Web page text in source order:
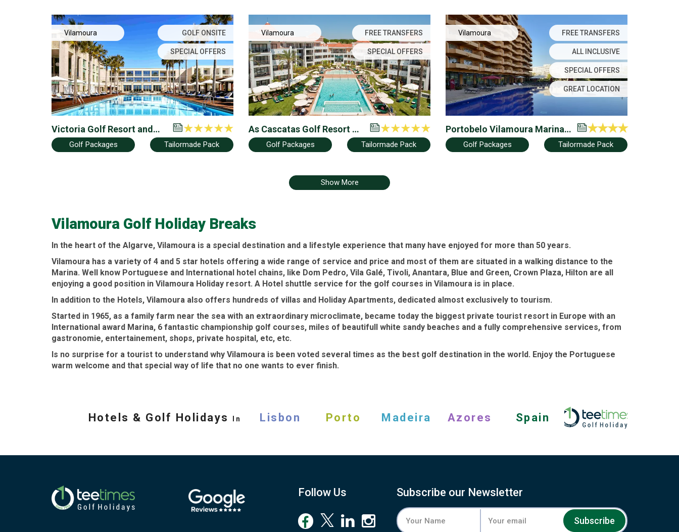
Vilamoura GOLF ONSITE
SPECIAL OFFERS
Victoria Golf Resort and
Spa by Accor (Ex Anantara
Vilamoura)
Golf Packages Tailormade Pack
Vilamoura FREE TRANSFERS
SPECIAL OFFERS
As Cascatas Golf Resort &
Spa by Hilton Vilamoura
Golf Packages Tailormade Pack
Vilamoura FREE TRANSFERS
ALL INCLUSIVE
SPECIAL OFFERS
GREAT LOCATION
Portobelo Vilamoura Marina
& Beach Apartment Hotel –
Family Friendly
Golf Packages Tailormade Pack
Show More
Vilamoura Golf Holiday Breaks
In the heart of the Algarve, Vilamoura is a special destination and a lifestyle experience that many have enjoyed for more than 50 years.
Vilamoura has a variety of 4 and 5 star hotels offering a wide range of service and price and most of them are situated in a walking distance to the
Marina. Well know Portuguese and International hotel chains, like Dom Pedro, Vila Galé, Tivoli, Anantara, Blue and Green, Crown Plaza, Hilton are all
enjoying a good position in Vilamoura Holiday resort. A Hotel shuttle service for the golf courses in Vilamoura is in place.
In addition to the Hotels, Vilamoura also offers hundreds of villas and Holiday Apartments, dedicated almost exclusively to tourism.
Started in 1965, as a family farm near the sea with an extraordinary microclimate, became today the biggest private tourist resort in Europe with an
International award Marina, 6 fantastic championship golf courses, miles of beautifull white sandy beaches and a fully comprehensive services, from
gastronomie, entertainement, shops, private hospital, etc, etc.
Is no surprise for a tourist to understand why Vilamoura is been voted several times as the best golf destination in the world. Enjoy the Portuguese
warm welcome and that special way of life that no one wants to ever finish.
Hotels & Golf Holidays In Lisbon Porto Madeira Azores Spain
Follow Us Subscribe our Newsletter
Subscribe